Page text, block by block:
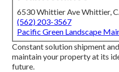
6530 Whittier Ave Whittier,
(562) 203-3567
Pacific Green Landscape
Constant solution shipment
maintain your property at its
future.